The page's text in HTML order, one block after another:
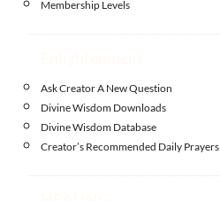
Membership Levels
Ask Creator A New Question
Divine Wisdom Downloads
Divine Wisdom Database
Creator’s Recommended Daily Prayers